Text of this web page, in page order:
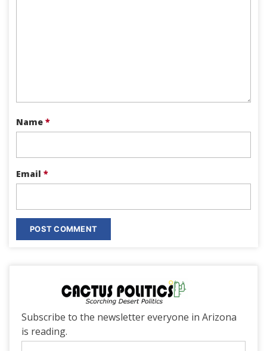
Name *
Email *
Subscribe to the newsletter everyone in Arizona
is reading.